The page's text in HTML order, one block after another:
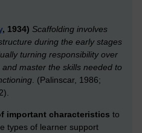
, 1934) Scaffolding involves
during the early stages
turning responsibility over
master the skills needed to
. (Palinscar, 1986;
important characteristics to
types of learner support